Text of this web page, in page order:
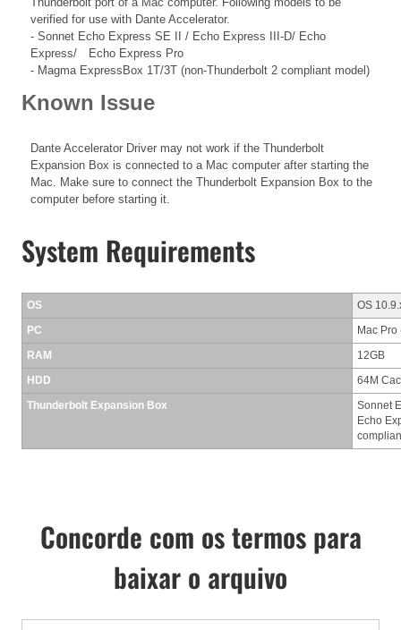
verified for use with Dante Accelerator.
- Sonnet Echo Express SE II / Echo Express III-D/ Echo
Express/ Echo Express Pro
- Magma ExpressBox 1T/3T (non-Thunderbolt 2 compliant model)
Known Issue
Dante Accelerator Driver may not work if the Thunderbolt
Expansion Box is connected to a Mac computer after starting the
Mac. Make sure to connect the Thunderbolt Expansion Box to the
computer before starting it.
System Requirements
OS OS
PC Mac
RAM 12GB
HDD 64M
Thunderbolt Expansion Box
Sonnet
Echo
Concorde com os termos para
baixar o arquivo